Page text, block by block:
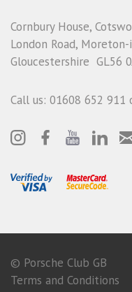
Cornbury House,
London Road,
Gloucestershire GL56
Call us: 01608 652 911
© Porsche Club GB
Terms and Conditions